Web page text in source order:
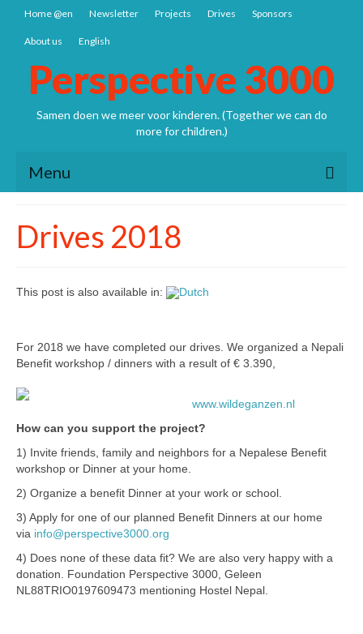
Home @en Newsletter Projects Drives Sponsors
About us English
Perspective 3000
Samen doen we meer voor kinderen. (Together we can do
more for children.)
Menu
Newsletter
Bangladesh SCSP
Drives
Sponsors
Policyplan
Drives 2018
This post is also available in:
For 2018 we have completed our drives. We organized a Nepali
Benefit workshop / dinners with a result of € 3.390,
www.wildeganzen.nl
How can you support the project?
1) Invite friends, family and neighbors for a Nepalese Benefit
workshop or Dinner at your home.
2) Organize a benefit Dinner at your work or school.
3) Apply for one of our planned Benefit Dinners at our home
via info@perspective3000.org
4) Does none of these data fit? We are also very happy with a
donation. Foundation Perspective 3000, Geleen
NL88TRIO0197609473 mentioning Hostel Nepal.